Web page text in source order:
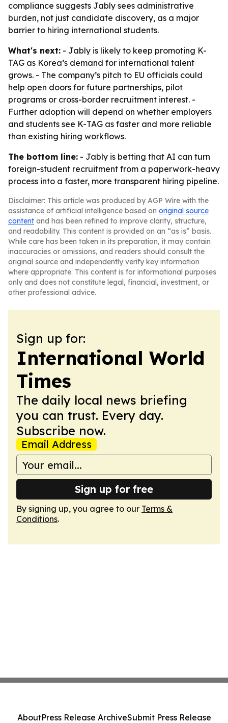
compliance suggests Jably sees administrative
burden, not just candidate discovery, as a major
barrier to hiring international students.
What's next: - Jably is likely to keep promoting K-
TAG as Korea’s demand for international talent
grows. - The company’s pitch to EU officials could
help open doors for future partnerships, pilot
programs or cross-border recruitment interest. -
Further adoption will depend on whether employers
and students see K-TAG as faster and more reliable
than existing hiring workflows.
The bottom line: - Jably is betting that AI can turn
foreign-student recruitment from a paperwork-heavy
process into a faster, more transparent hiring pipeline.
Disclaimer: This article was produced by AGP Wire with the
assistance of artificial intelligence based on original source
content and has been refined to improve clarity, structure,
and readability. This content is provided on an “as is” basis.
While care has been taken in its preparation, it may contain
inaccuracies or omissions, and readers should consult the
original source and independently verify key information
where appropriate. This content is for informational purposes
only and does not constitute legal, financial, investment, or
other professional advice.
Sign up for:
International World
Times
The daily local news briefing
you can trust. Every day.
Subscribe now.
Email Address
Sign up for free
By signing up, you agree to our Terms &
Conditions.
AboutPress Release ArchiveSubmit Press Release